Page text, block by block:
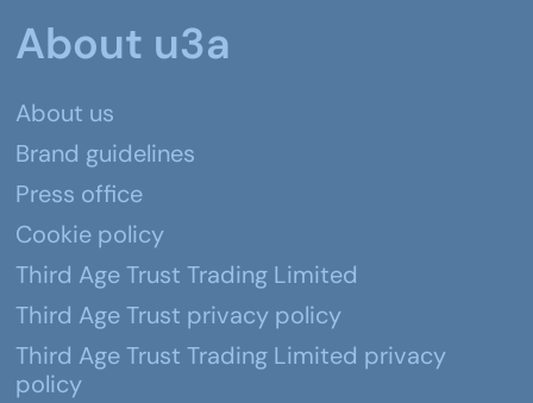
About u3a
About us
Brand guidelines
Press office
Cookie policy
Third Age Trust Trading Limited
Third Age Trust privacy policy
Third Age Trust Trading Limited privacy
policy